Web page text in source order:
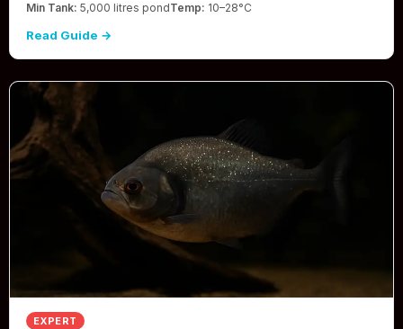
Min Tank: 5,000 litres pondTemp: 10–28°C
Read Guide →
EXPERT